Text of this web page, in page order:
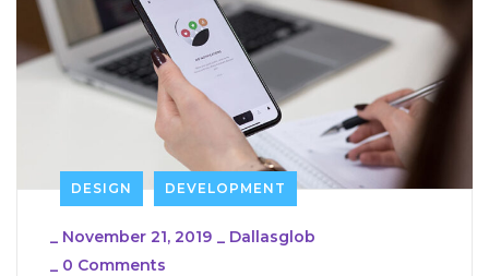
DESIGN DEVELOPMENT
_ November 21, 2019 _ Dallasglob
_ 0 Comments